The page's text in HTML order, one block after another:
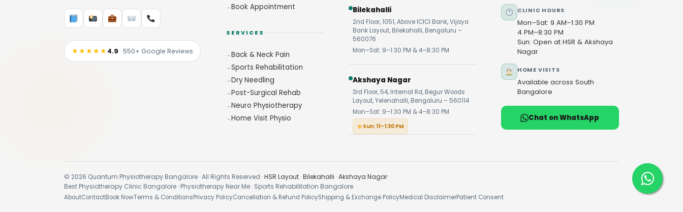
★★★★★4.9 · 550+ Google Reviews
Book Appointment
SERVICES
Back & Neck Pain
Sports Rehabilitation
Dry Needling
Post-Surgical Rehab
Neuro Physiotherapy
Home Visit Physio
Bilekahalli
2nd Floor, 1051, Above ICICI Bank, Vijaya
Bank Layout, Bilekahalli, Bengaluru –
560076
Mon–Sat: 9–1:30 PM & 4–8:30 PM
Akshaya Nagar
3rd Floor, 54, Internal Rd, Begur Woods
Layout, Yelenahalli, Bengaluru – 560114
Mon–Sat: 9–1:30 PM & 4–8:30 PM
Sun: 11–1:30 PM
CLINIC HOURS
Mon–Sat: 9 AM–1:30 PM
4 PM–8:30 PM
Sun: Open at HSR & Akshaya
Nagar
HOME VISITS
Available across South
Bangalore
Chat on WhatsApp
© 2026 Quantum Physiotherapy Bangalore · All Rights Reserved ·HSR Layout ·Bilekahalli ·Akshaya Nagar
Best Physiotherapy Clinic Bangalore · Physiotherapy Near Me · Sports Rehabilitation Bangalore
AboutContactBook NowTerms & ConditionsPrivacy PolicyCancellation & Refund PolicyShipping & Exchange PolicyMedical DisclaimerPatient Consent